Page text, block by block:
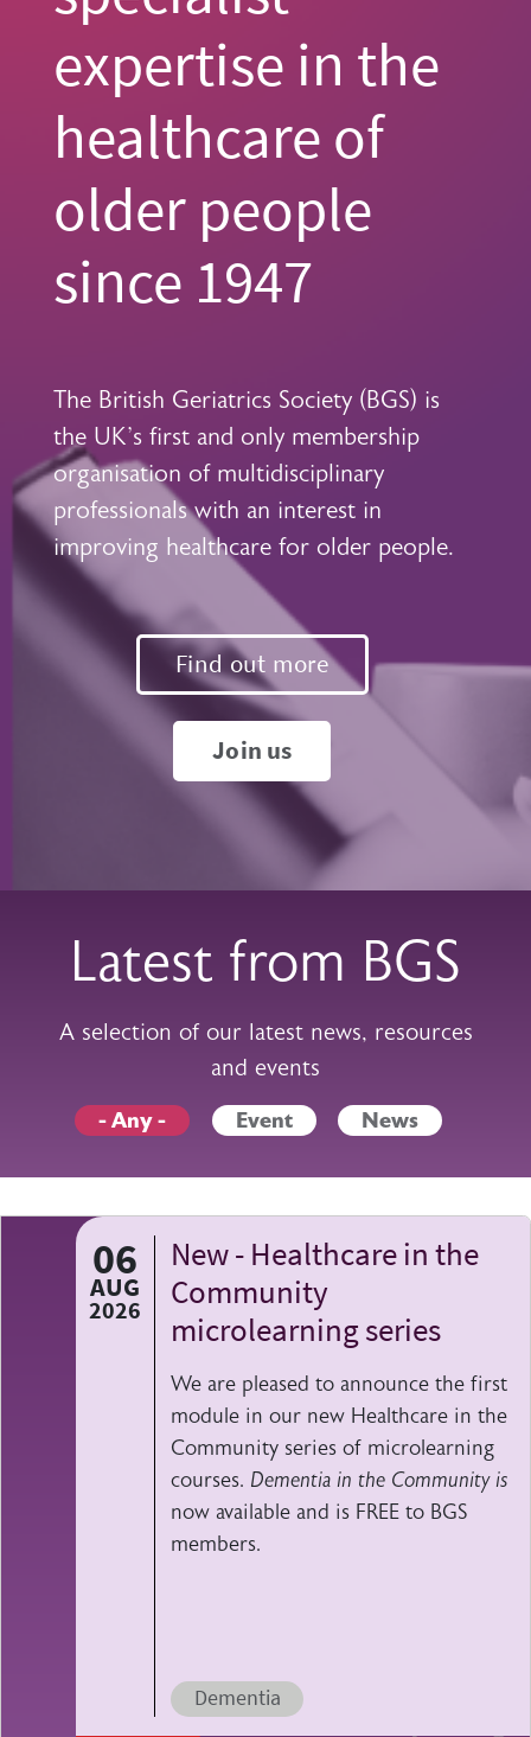
expertise in the
healthcare of
older people
since 1947
The British Geriatrics Society (BGS) is
the UK's first and only membership
organisation of multidisciplinary
professionals with an interest in
improving healthcare for older people.
Find out more
Join us
Latest from BGS
A selection of our latest news, resources
and events
- Any - Event News
06
AUG
2026
New - Healthcare in the
Community
microlearning series
We are pleased to announce the first
module in our new Healthcare in the
Community series of microlearning
courses. Dementia in the Community is
now available and is FREE to BGS
members.
Dementia